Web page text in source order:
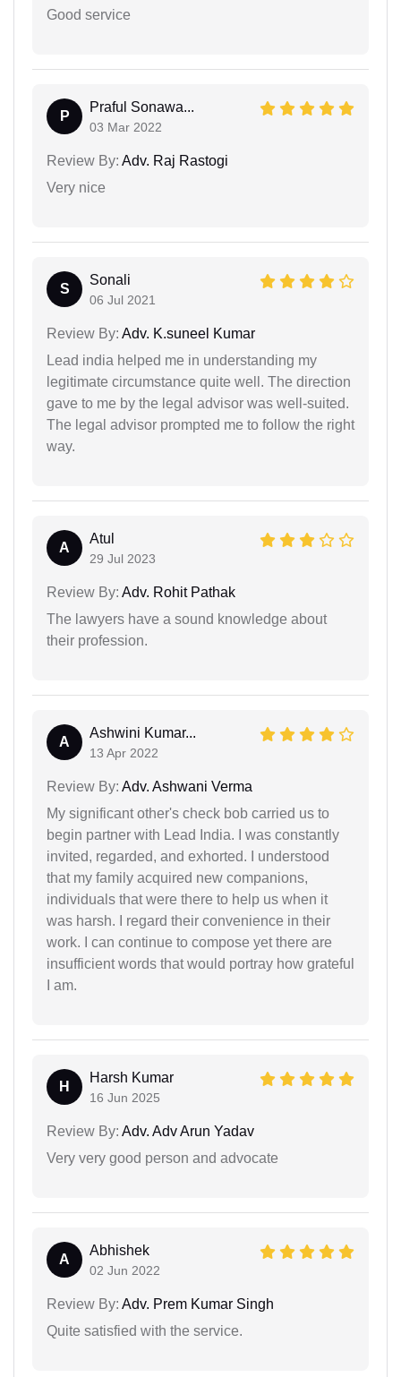
Good service
P
Praful Sonawa...
03 Mar 2022
Review By: Adv. Raj Rastogi
Very nice
S
Sonali
06 Jul 2021
Review By: Adv. K.suneel Kumar
Lead india helped me in understanding my
legitimate circumstance quite well. The direction
gave to me by the legal advisor was well-suited.
The legal advisor prompted me to follow the right
way.
A
Atul
29 Jul 2023
Review By: Adv. Rohit Pathak
The lawyers have a sound knowledge about
their profession.
A
Ashwini Kumar...
13 Apr 2022
Review By: Adv. Ashwani Verma
My significant other's check bob carried us to
begin partner with Lead India. I was constantly
invited, regarded, and exhorted. I understood
that my family acquired new companions,
individuals that were there to help us when it
was harsh. I regard their convenience in their
work. I can continue to compose yet there are
insufficient words that would portray how grateful
I am.
H
Harsh Kumar
16 Jun 2025
Review By: Adv. Adv Arun Yadav
Very very good person and advocate
A
Abhishek
02 Jun 2022
Review By: Adv. Prem Kumar Singh
Quite satisfied with the service.